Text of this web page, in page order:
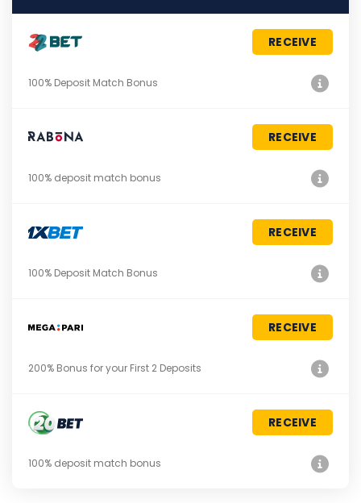
RECEIVE
100% Deposit Match Bonus
RECEIVE
100% deposit match bonus
RECEIVE
100% Deposit Match Bonus
RECEIVE
200% Bonus for your First 2 Deposits
RECEIVE
100% deposit match bonus